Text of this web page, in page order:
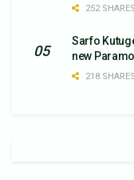
252 SHARES
Sarfo
new
218 SHARES